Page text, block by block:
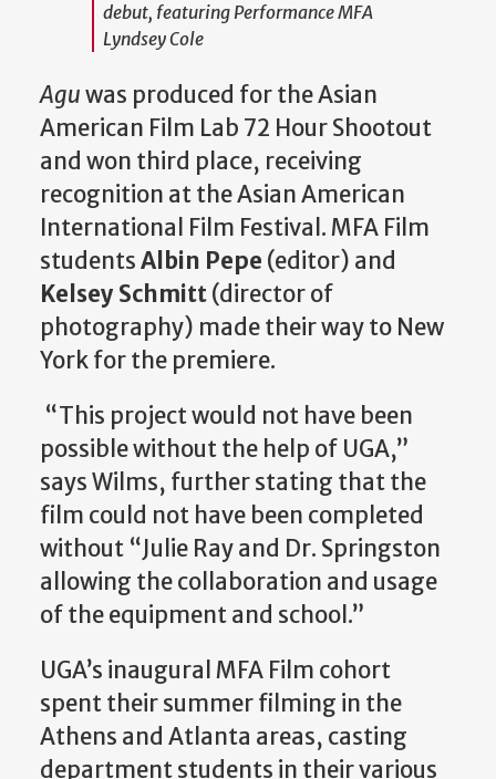
debut, featuring Performance MFA
Lyndsey Cole
Aguwas produced for the Asian
American Film Lab 72 Hour Shootout
and won third place, receiving
recognition at the Asian American
International Film Festival. MFA Film
studentsAlbin Pepe (editor) and
Kelsey Schmitt(director of
photography) made their way to New
York for the premiere.
“This project would not have been
possible without the help of UGA,”
says Wilms, further stating that the
film could not have been completed
without “Julie Ray and Dr. Springston
allowing the collaboration and usage
of the equipment and school.”
UGA’s inaugural MFA Film cohort
spent their summer filming in the
Athens and Atlanta areas, casting
department students in their various